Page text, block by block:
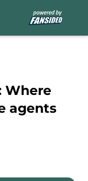
Where
agents